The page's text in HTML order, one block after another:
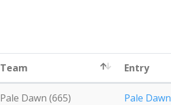
Team Entry
Pale Dawn (665) Pale Dawn